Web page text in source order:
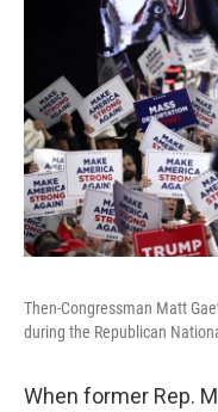
Then-Congressman Matt
during the Republican
When former Rep.